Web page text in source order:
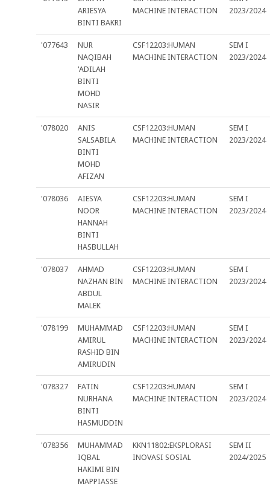
ARIESYA
BINTI BAKRI
MACHINE INTERACTION
2023/2024
'077643
NUR
NAQIBAH
'ADILAH
BINTI
MOHD
NASIR
CSF12203:HUMAN
MACHINE INTERACTION
SEM I
2023/2024
'078020
ANIS
SALSABILA
BINTI
MOHD
AFIZAN
CSF12203:HUMAN
MACHINE INTERACTION
SEM I
2023/2024
'078036
AIESYA
NOOR
HANNAH
BINTI
HASBULLAH
CSF12203:HUMAN
MACHINE INTERACTION
SEM I
2023/2024
'078037
AHMAD
NAZHAN BIN
ABDUL
MALEK
CSF12203:HUMAN
MACHINE INTERACTION
SEM I
2023/2024
'078199
MUHAMMAD
AMIRUL
RASHID BIN
AMIRUDIN
CSF12203:HUMAN
MACHINE INTERACTION
SEM I
2023/2024
'078327
FATIN
NURHANA
BINTI
HASMUDDIN
CSF12203:HUMAN
MACHINE INTERACTION
SEM I
2023/2024
'078356
MUHAMMAD
IQBAL
HAKIMI BIN
MAPPIASSE
KKN11802:EKSPLORASI
INOVASI SOSIAL
SEM II
2024/2025